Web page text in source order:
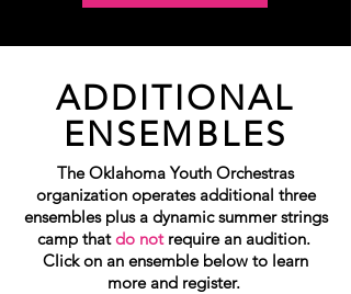
ADDITIONAL
ENSEMBLES
The Oklahoma Youth Orchestras
organization operates additional three
ensembles plus a dynamic summer strings
camp thatdo not require an audition.
Click on an ensemble below to learn
more and register.